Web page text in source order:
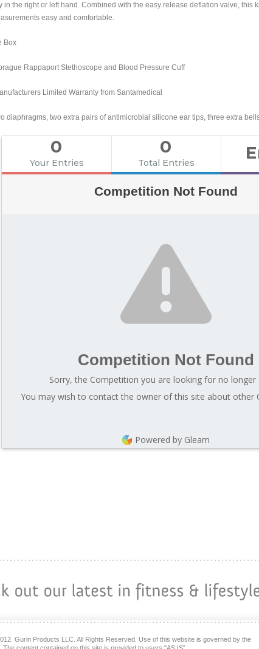
in the right or left hand. Combined with the easy release deflation valve, this
easy and comfortable.
Box
Rappaport Stethoscope and Blood Pressure Cuff
Limited Warranty from Santamedical
diaphragms, two extra pairs of antimicrobial silicone ear tips, three extra
0
Your Entries
0
Total Entries
Competition Not Found
Competition Not Found
Sorry, the Competition you are looking for no longer
You may wish to contact the owner of this site about other
Powered by Gleam
Gurin Products LLC. All Rights Reserved. Use of this website is governed by the